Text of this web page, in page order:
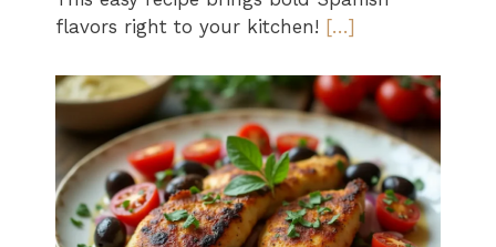
flavors right to your kitchen! […]